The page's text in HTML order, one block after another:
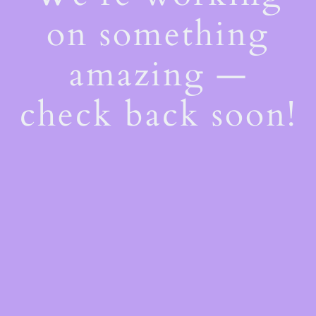
on something
amazing —
check back soon!